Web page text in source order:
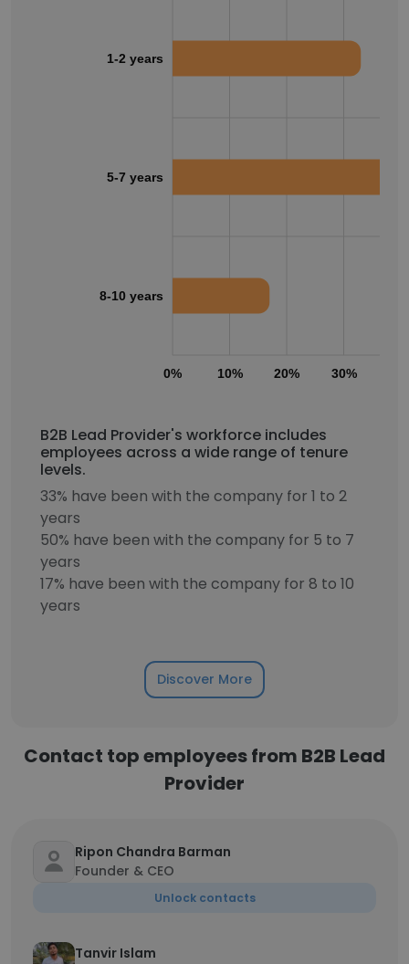
0% 10% 20% 30%
1-2 years
5-7 years
8-10 years
B2B Lead Provider's workforce includes
employees across a wide range of tenure
levels.
33% have been with the company for 1 to 2
years
50% have been with the company for 5 to 7
years
17% have been with the company for 8 to 10
years
Discover More
Contact top employees from B2B Lead
Provider
Ripon Chandra Barman
Founder & CEO
Unlock contacts
Tanvir Islam